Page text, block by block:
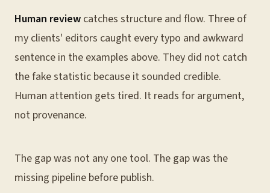
Human review catches structure and flow. Three of
my clients' editors caught every typo and awkward
sentence in the examples above. They did not catch
the fake statistic because it sounded credible.
Human attention gets tired. It reads for argument,
not provenance.
The gap was not any one tool. The gap was the
missing pipeline before publish.